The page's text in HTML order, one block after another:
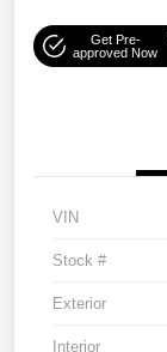
Get Pre-
approved Now
VIN
Stock #
Exterior
Interior